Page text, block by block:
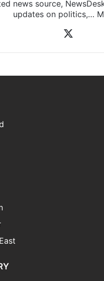
news source,
updates on politics,…